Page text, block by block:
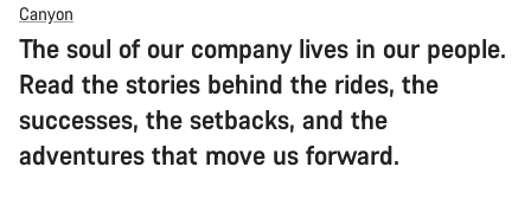
Canyon
The soul of our company lives in our people.
Read the stories behind the rides, the
successes, the setbacks, and the
adventures that move us forward.